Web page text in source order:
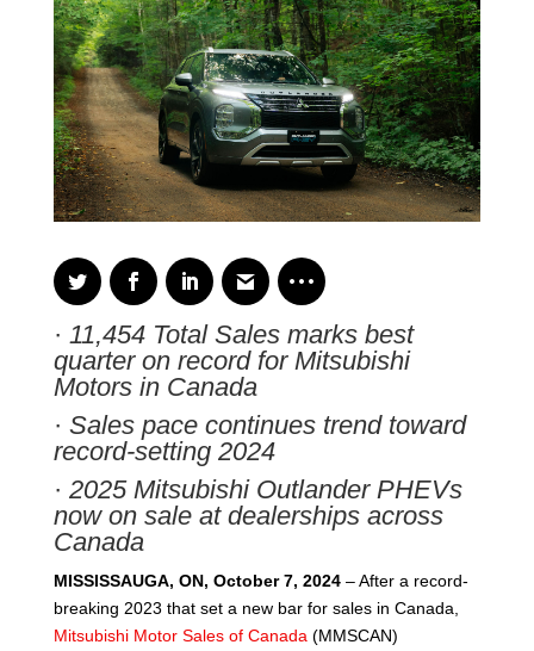
· 11,454 Total Sales marks best
quarter on record for Mitsubishi
Motors in Canada
· Sales pace continues trend toward
record-setting 2024
· 2025 Mitsubishi Outlander PHEVs
now on sale at dealerships across
Canada
MISSISSAUGA, ON, October 7, 2024– After a record-
breaking 2023 that set a new bar for sales in Canada,
Mitsubishi Motor Sales of Canada (MMSCAN)